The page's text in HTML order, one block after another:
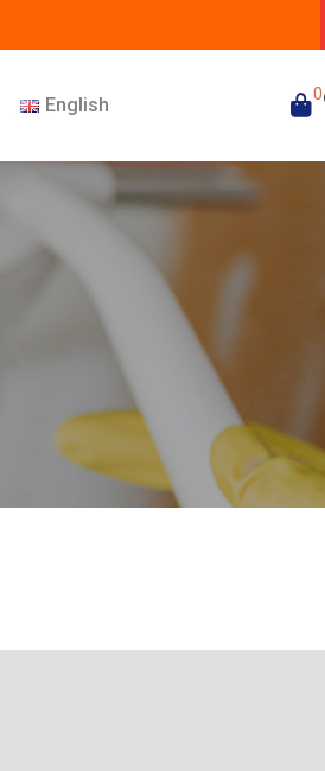
English 0